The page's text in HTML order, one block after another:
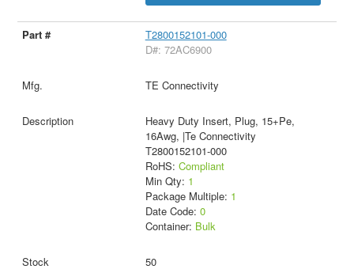
T2800152101-000
D#: 72AC6900
TE Connectivity
Heavy Duty Insert, Plug, 15+Pe,
16Awg, |Te Connectivity
T2800152101-000
RoHS: Compliant
Min Qty: 1
Package Multiple: 1
Date Code: 0
Container: Bulk
50